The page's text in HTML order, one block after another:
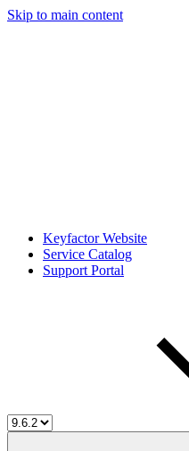
Skip to main content
Keyfactor Website
Service Catalog
Support Portal